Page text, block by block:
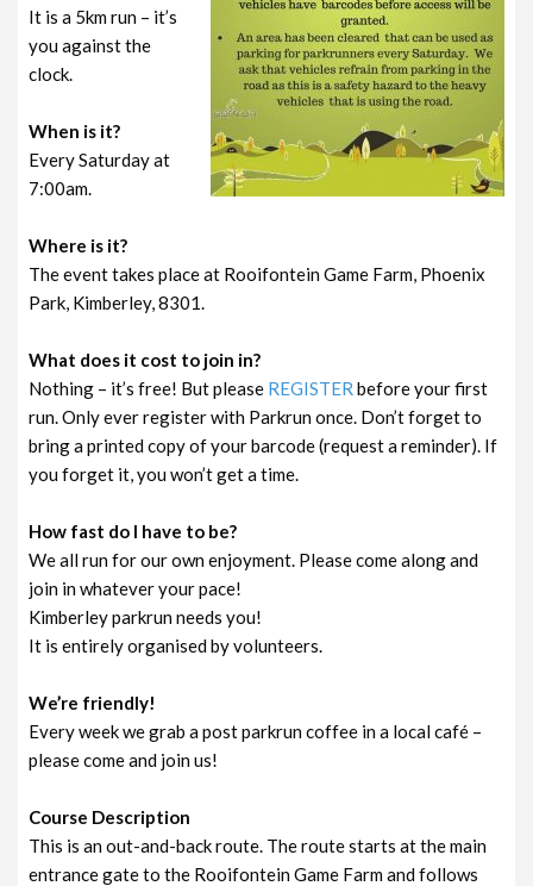
It is a 5km run – it’s
you against the
clock.
When is it?
Every Saturday at
7:00am.
Where is it?
The event takes place at Rooifontein Game Farm, Phoenix
Park, Kimberley, 8301.
What does it cost to join in?
Nothing – it’s free! But please REGISTER before your first
run. Only ever register with Parkrun once. Don’t forget to
bring a printed copy of your barcode (request a reminder). If
you forget it, you won’t get a time.
How fast do I have to be?
We all run for our own enjoyment. Please come along and
join in whatever your pace!
Kimberley parkrun needs you!
It is entirely organised by volunteers.
We’re friendly!
Every week we grab a post parkrun coffee in a local café –
please come and join us!
Course Description
This is an out-and-back route. The route starts at the main
entrance gate to the Rooifontein Game Farm and follows